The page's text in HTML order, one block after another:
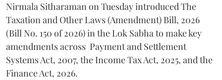
Nirmala Sitharaman on Tuesday introduced The
Taxation and Other Laws (Amendment) Bill, 2026
(Bill No. 150 of 2026) in the Lok Sabha to make key
amendments across Payment and Settlement
Systems Act, 2007, the Income Tax Act, 2025, and the
Finance Act, 2026.